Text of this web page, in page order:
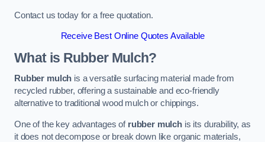
Contact us today for a free quotation.
Receive Best Online Quotes Available
What is Rubber Mulch?
Rubber mulch is a versatile surfacing material made from
recycled rubber, offering a sustainable and eco-friendly
alternative to traditional wood mulch or chippings.
One of the key advantages of rubber mulch is its durability, as
it does not decompose or break down like organic materials,